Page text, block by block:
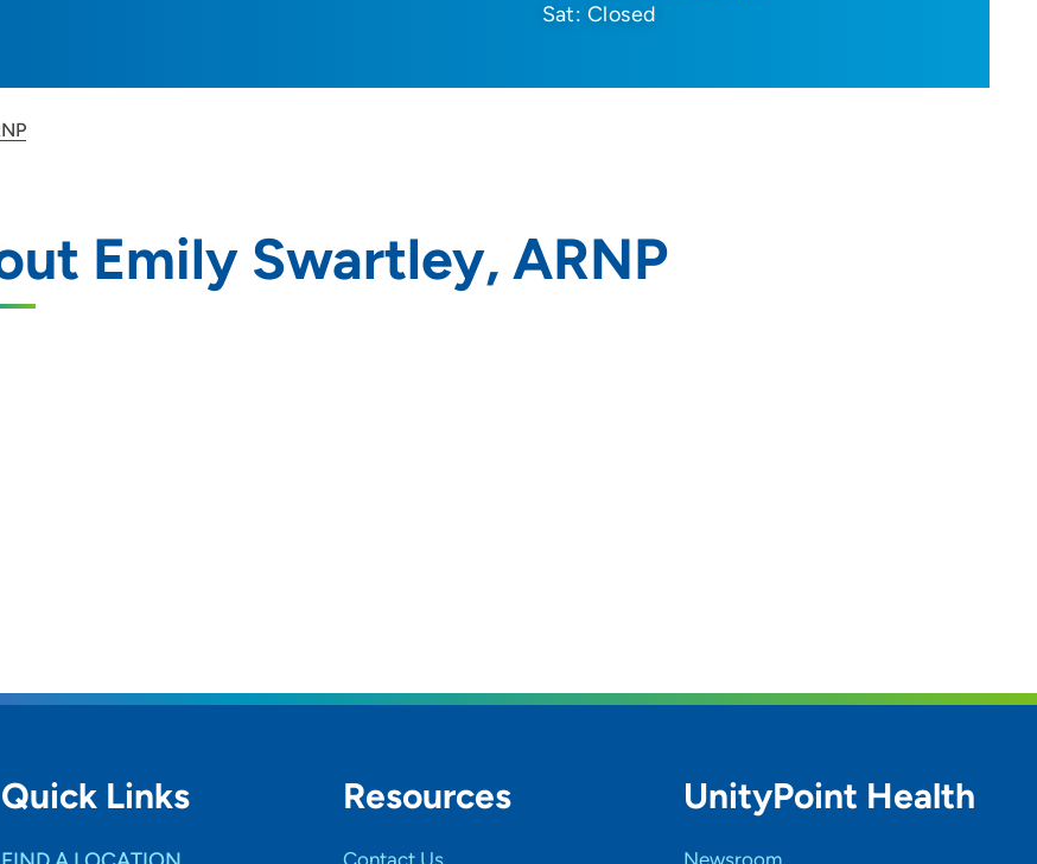
Sat: Closed
Emily Swartley, ARNP
Quick Links Resources
Contact Us
UnityPoint Health
Newsroom